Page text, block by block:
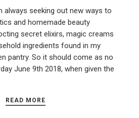
always seeking out new ways to
and homemade beauty
secret elixirs, magic creams
ingredients found in my
pantry. So it should come as no
June 9th 2018, when given the
READ MORE